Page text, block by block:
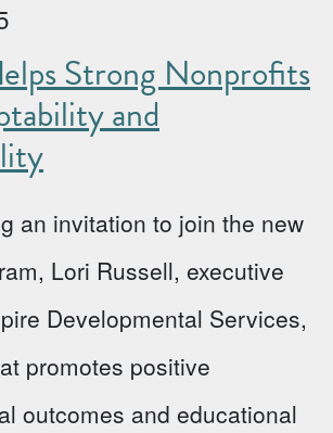
Strong Nonprofits
and
an invitation to join the new
Lori Russell, executive
Developmental Services,
promotes positive
outcomes and educational